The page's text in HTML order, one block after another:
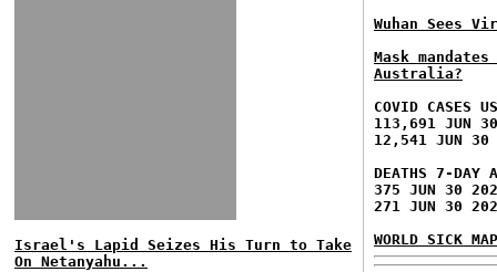
Israel's Lapid Seizes His Turn to Take
On Netanyahu...
Wuhan Sees
Mask
Australia?
COVID CASES
113,691 JUN
12,541 JUN 30
DEATHS 7-DAY
375 JUN 30
271 JUN 30
WORLD SICK